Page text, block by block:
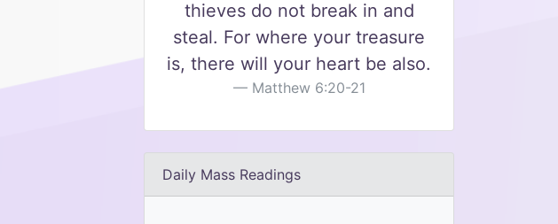
thieves do not break in and
steal. For where your treasure
is, there will your heart be also.
Matthew 6:20-21
Daily Mass Readings